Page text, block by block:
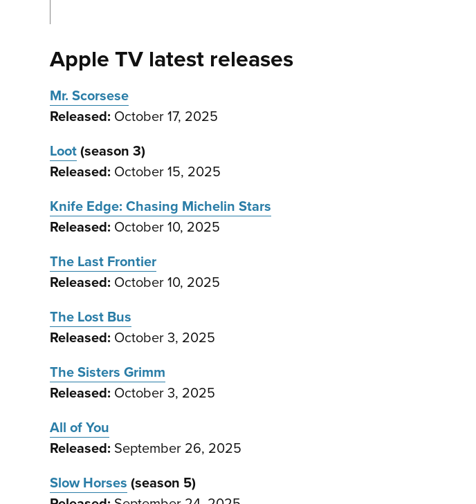
Apple TV latest releases
Mr. Scorsese
Released: October 17, 2025
Loot(season 3)
Released: October 15, 2025
Knife Edge: Chasing Michelin Stars
Released: October 10, 2025
The Last Frontier
Released: October 10, 2025
The Lost Bus
Released: October 3, 2025
The Sisters Grimm
Released: October 3, 2025
All of You
Released: September 26, 2025
Slow Horses (season 5)